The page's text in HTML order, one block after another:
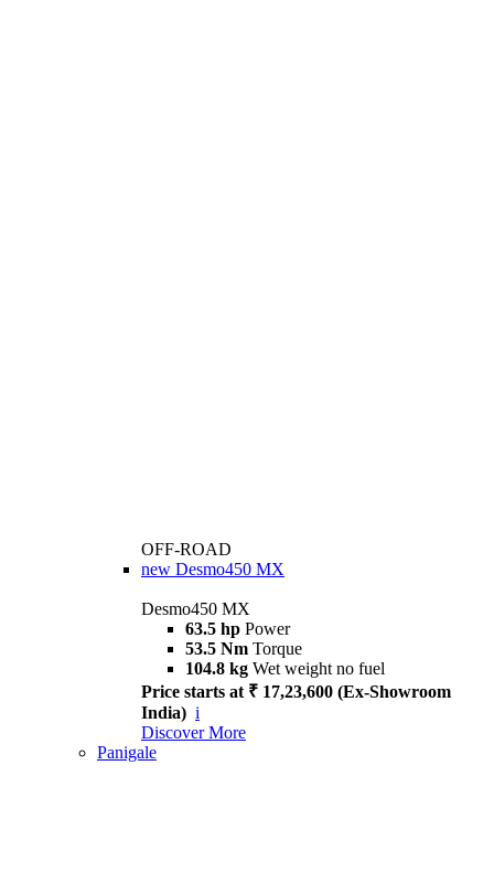
OFF-ROAD
new Desmo450 MX
Desmo450 MX
63.5 hp Power
53.5 Nm Torque
104.8 kg Wet weight no fuel
Price starts at ₹ 17,23,600 (Ex-Showroom
India) i
Discover More
Panigale